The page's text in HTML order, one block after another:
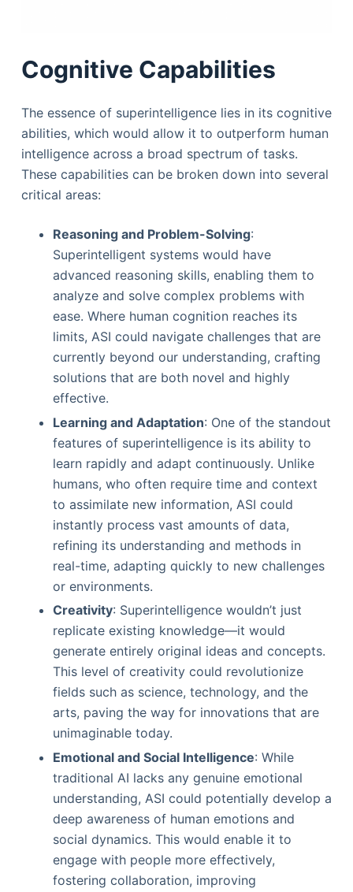
Cognitive Capabilities
The essence of superintelligence lies in its cognitive
abilities, which would allow it to outperform human
intelligence across a broad spectrum of tasks.
These capabilities can be broken down into several
critical areas:
Reasoning and Problem-Solving:
Superintelligent systems would have
advanced reasoning skills, enabling them to
analyze and solve complex problems with
ease. Where human cognition reaches its
limits, ASI could navigate challenges that are
currently beyond our understanding, crafting
solutions that are both novel and highly
effective.
Learning and Adaptation: One of the standout
features of superintelligence is its ability to
learn rapidly and adapt continuously. Unlike
humans, who often require time and context
to assimilate new information, ASI could
instantly process vast amounts of data,
refining its understanding and methods in
real-time, adapting quickly to new challenges
or environments.
Creativity: Superintelligence wouldn’t just
replicate existing knowledge—it would
generate entirely original ideas and concepts.
This level of creativity could revolutionize
fields such as science, technology, and the
arts, paving the way for innovations that are
unimaginable today.
Emotional and Social Intelligence: While
traditional AI lacks any genuine emotional
understanding, ASI could potentially develop a
deep awareness of human emotions and
social dynamics. This would enable it to
engage with people more effectively,
fostering collaboration, improving